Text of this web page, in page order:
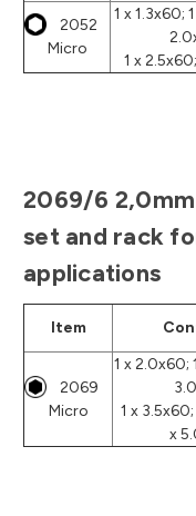
2052
Micro
1 x 1.3x60;
1 x
2069/6
set and rack
applications
Item
2069
Micro
1 x 2.0x60;
1 x
x